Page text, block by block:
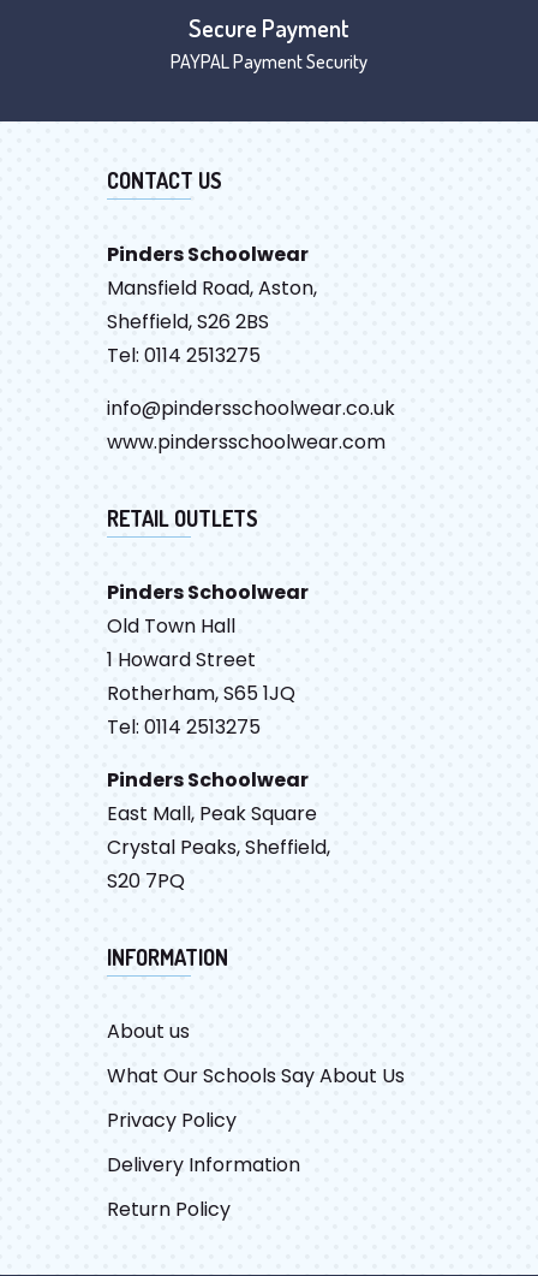
Secure Payment
PAYPAL Payment Security
CONTACT US
Pinders Schoolwear
Mansfield Road, Aston,
Sheffield, S26 2BS
Tel: 0114 2513275
info@pindersschoolwear.co.uk
www.pindersschoolwear.com
RETAIL OUTLETS
Pinders Schoolwear
Old Town Hall
1 Howard Street
Rotherham, S65 1JQ
Tel: 0114 2513275
Pinders Schoolwear
East Mall, Peak Square
Crystal Peaks, Sheffield,
S20 7PQ
INFORMATION
About us
What Our Schools Say About Us
Privacy Policy
Delivery Information
Return Policy